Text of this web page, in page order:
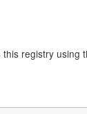
registry using